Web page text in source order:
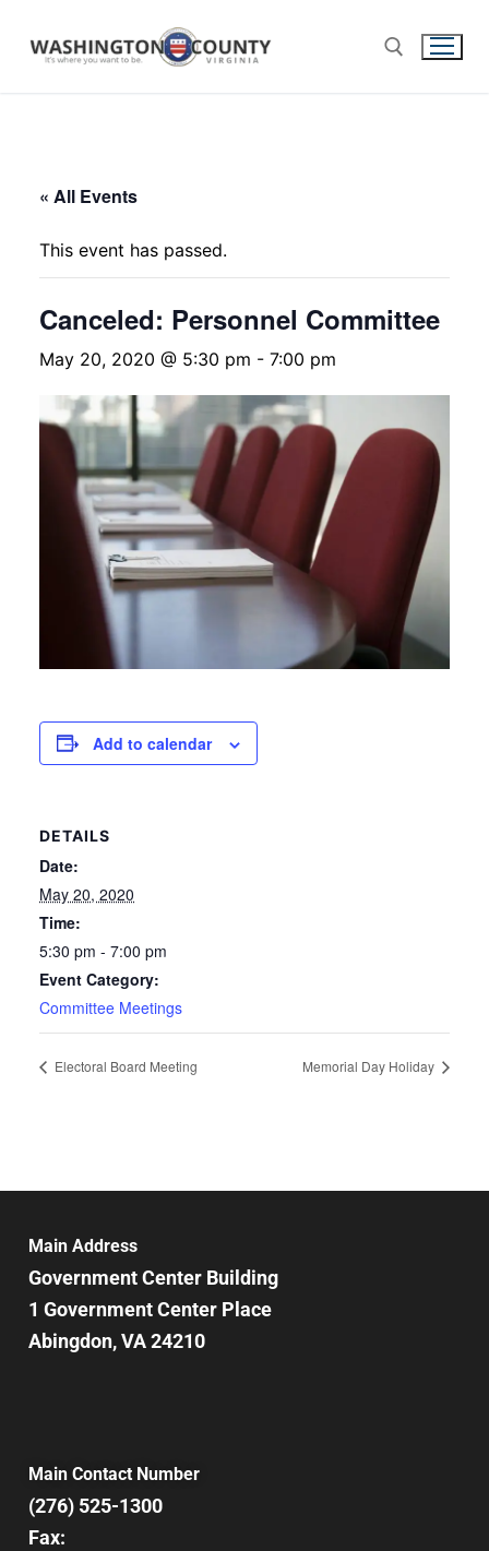
« All Events
This event has passed.
Canceled: Personnel Committee
May 20, 2020 @ 5:30 pm - 7:00 pm
Add to calendar
DETAILS
Date:
May 20, 2020
Time:
5:30 pm - 7:00 pm
Event Category:
Committee Meetings
Electoral Board Meeting Memorial Day Holiday
Main Address
Government Center Building
1 Government Center Place
Abingdon, VA 24210
Main Contact Number
(276) 525-1300
Fax: